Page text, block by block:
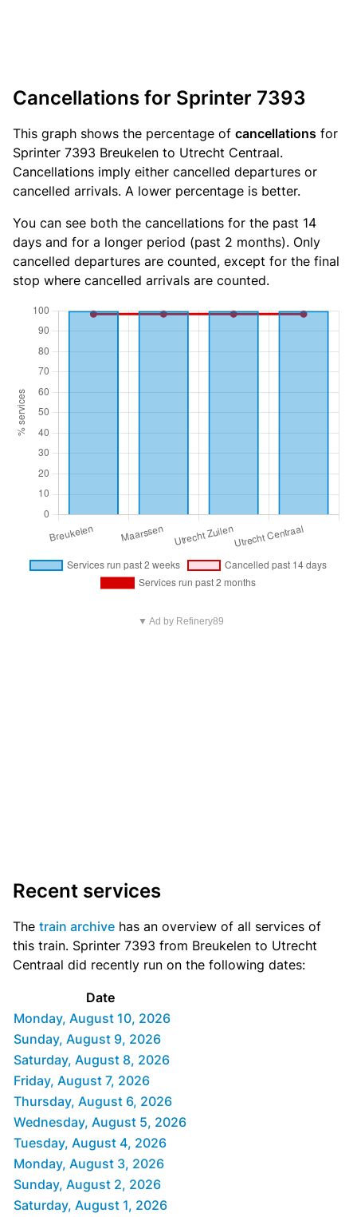
Cancellations for Sprinter 7393
This graph shows the percentage of cancellations for
Sprinter 7393 Breukelen to Utrecht Centraal.
Cancellations imply either cancelled departures or
cancelled arrivals. A lower percentage is better.
You can see both the cancellations for the past 14
days and for a longer period (past 2 months). Only
cancelled departures are counted, except for the final
stop where cancelled arrivals are counted.
▼ Ad by Refinery89
Recent services
The train archive has an overview of all services of
this train. Sprinter 7393 from Breukelen to Utrecht
Centraal did recently run on the following dates:
Date
Monday, August 10, 2026
Sunday, August 9, 2026
Saturday, August 8, 2026
Friday, August 7, 2026
Thursday, August 6, 2026
Wednesday, August 5, 2026
Tuesday, August 4, 2026
Monday, August 3, 2026
Sunday, August 2, 2026
Saturday, August 1, 2026